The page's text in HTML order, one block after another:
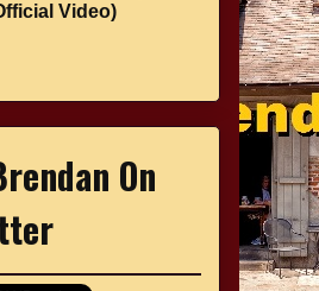
Video)
On